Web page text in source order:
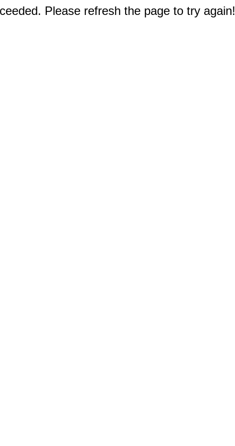
Please refresh the page to try again!